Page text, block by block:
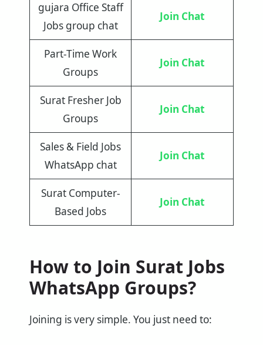
gujara Office Staff
Jobs group chat
Join Chat
Part-Time Work
Groups
Join Chat
Surat Fresher Job
Groups
Join Chat
Sales & Field Jobs
WhatsApp chat
Join Chat
Surat Computer-
Based Jobs
Join Chat
How to Join Surat Jobs
WhatsApp Groups?
Joining is very simple. You just need to: